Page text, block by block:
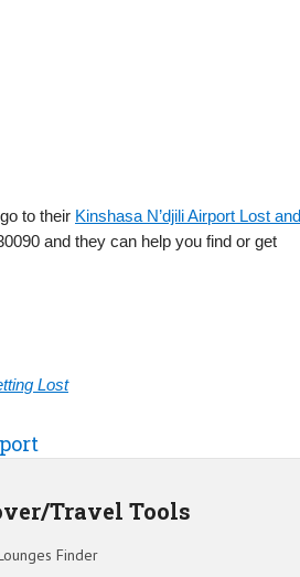
to their Kinshasa N’djili Airport Lost and
and they can help you find or get
Lost
Travel Tools
Finder